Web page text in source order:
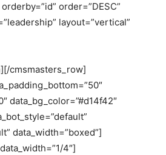
order=”DESC”
layout=”vertical”
cmsmasters_row]
data_bg_color=”#d14f42″
data_width=”boxed”]
4″]